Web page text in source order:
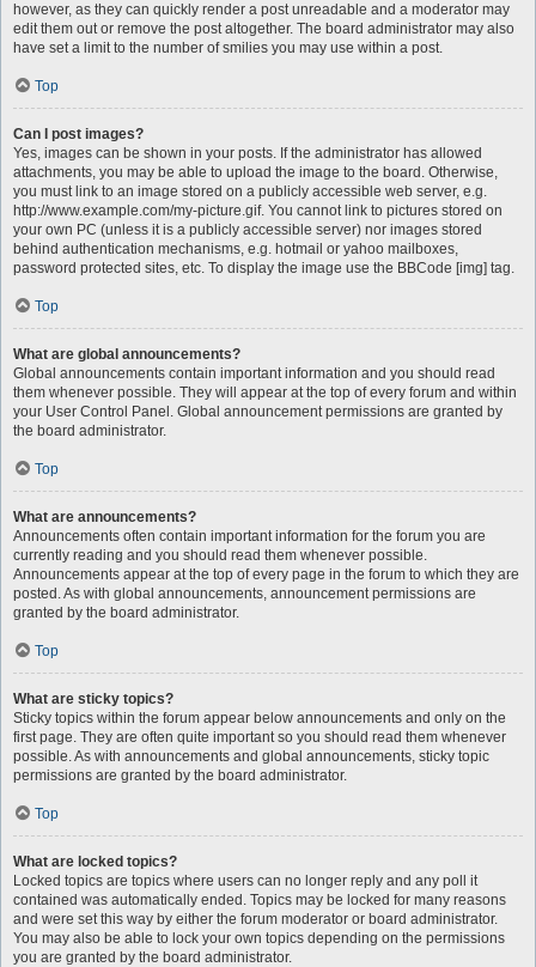
however, as they can quickly render a post unreadable and a moderator may
edit them out or remove the post altogether. The board administrator may also
have set a limit to the number of smilies you may use within a post.
Top
Can I post images?
Yes, images can be shown in your posts. If the administrator has allowed
attachments, you may be able to upload the image to the board. Otherwise,
you must link to an image stored on a publicly accessible web server, e.g.
http://www.example.com/my-picture.gif. You cannot link to pictures stored on
your own PC (unless it is a publicly accessible server) nor images stored
behind authentication mechanisms, e.g. hotmail or yahoo mailboxes,
password protected sites, etc. To display the image use the BBCode [img] tag.
Top
What are global announcements?
Global announcements contain important information and you should read
them whenever possible. They will appear at the top of every forum and within
your User Control Panel. Global announcement permissions are granted by
the board administrator.
Top
What are announcements?
Announcements often contain important information for the forum you are
currently reading and you should read them whenever possible.
Announcements appear at the top of every page in the forum to which they are
posted. As with global announcements, announcement permissions are
granted by the board administrator.
Top
What are sticky topics?
Sticky topics within the forum appear below announcements and only on the
first page. They are often quite important so you should read them whenever
possible. As with announcements and global announcements, sticky topic
permissions are granted by the board administrator.
Top
What are locked topics?
Locked topics are topics where users can no longer reply and any poll it
contained was automatically ended. Topics may be locked for many reasons
and were set this way by either the forum moderator or board administrator.
You may also be able to lock your own topics depending on the permissions
you are granted by the board administrator.